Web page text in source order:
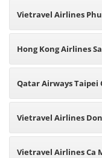
Vietravel Airlines
Hong Kong Airlines
Qatar Airways Taipei
Vietravel Airlines
Vietravel Airlines Ca